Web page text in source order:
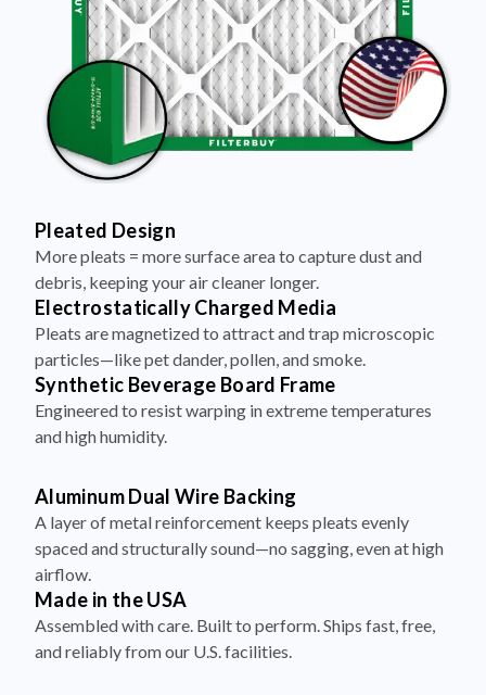
Pleated Design
More pleats = more surface area to capture dust and
debris, keeping your air cleaner longer.
Electrostatically Charged Media
Pleats are magnetized to attract and trap microscopic
particles—like pet dander, pollen, and smoke.
Synthetic Beverage Board Frame
Engineered to resist warping in extreme temperatures
and high humidity.
Aluminum Dual Wire Backing
A layer of metal reinforcement keeps pleats evenly
spaced and structurally sound—no sagging, even at high
airflow.
Made in the USA
Assembled with care. Built to perform. Ships fast, free,
and reliably from our U.S. facilities.